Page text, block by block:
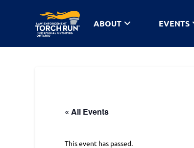
ABOUT EVENTS
« All Events
This event has passed.